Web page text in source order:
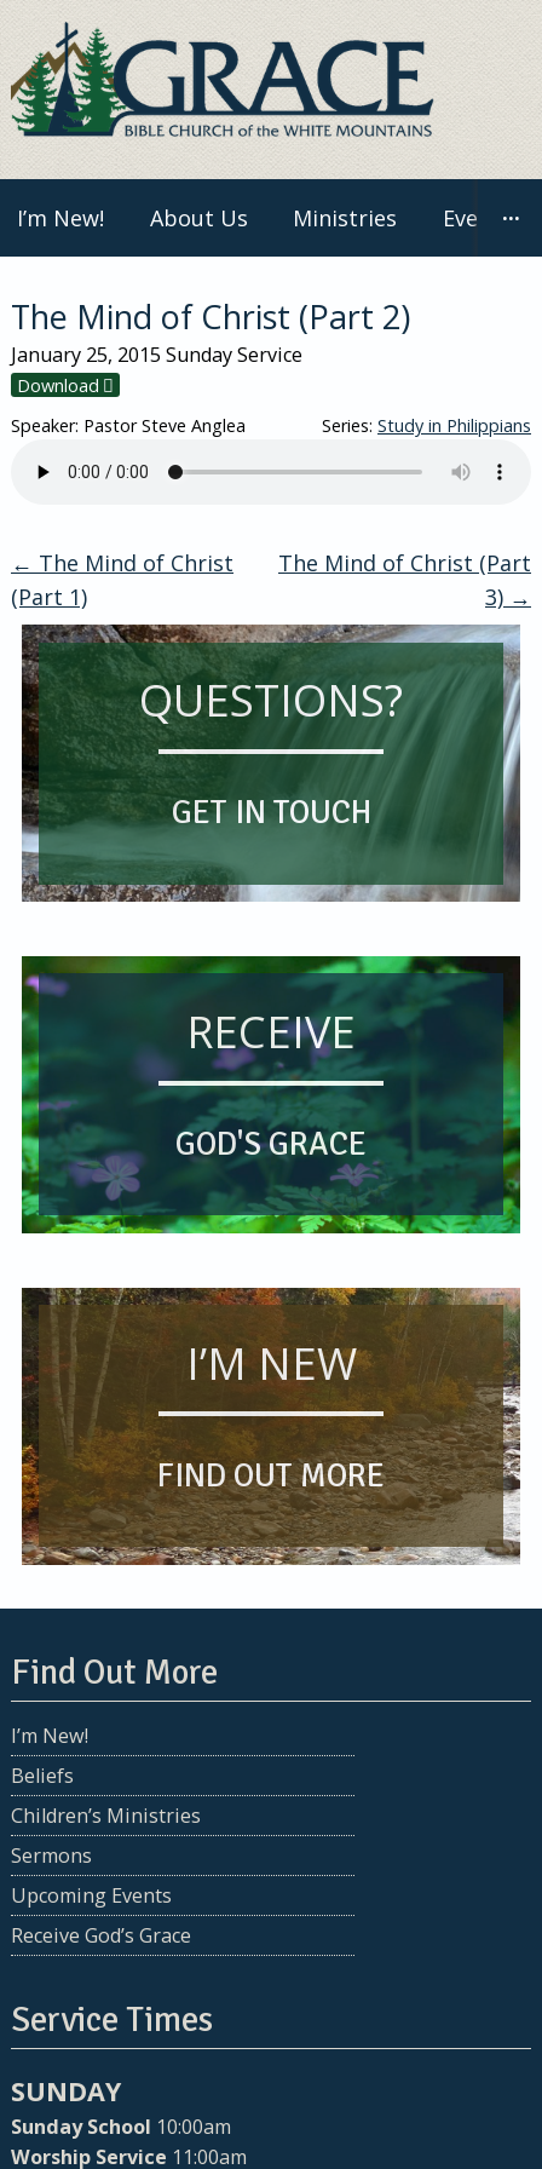
content
I’m New! About Us Ministries Events···
The Mind of Christ (Part 2)
January 25, 2015 Sunday Service
Download
Speaker: Pastor Steve Anglea Series: Study in Philippians
Post
navigation
← The Mind of Christ
(Part 1)
The Mind of Christ (Part
3) →
QUESTIONS?
GET IN TOUCH
RECEIVE
GOD'S GRACE
I’M NEW
FIND OUT MORE
Find Out More
I’m New!
Beliefs
Children’s Ministries
Sermons
Upcoming Events
Receive God’s Grace
Service Times
SUNDAY
Sunday School 10:00am
Worship Service 11:00am